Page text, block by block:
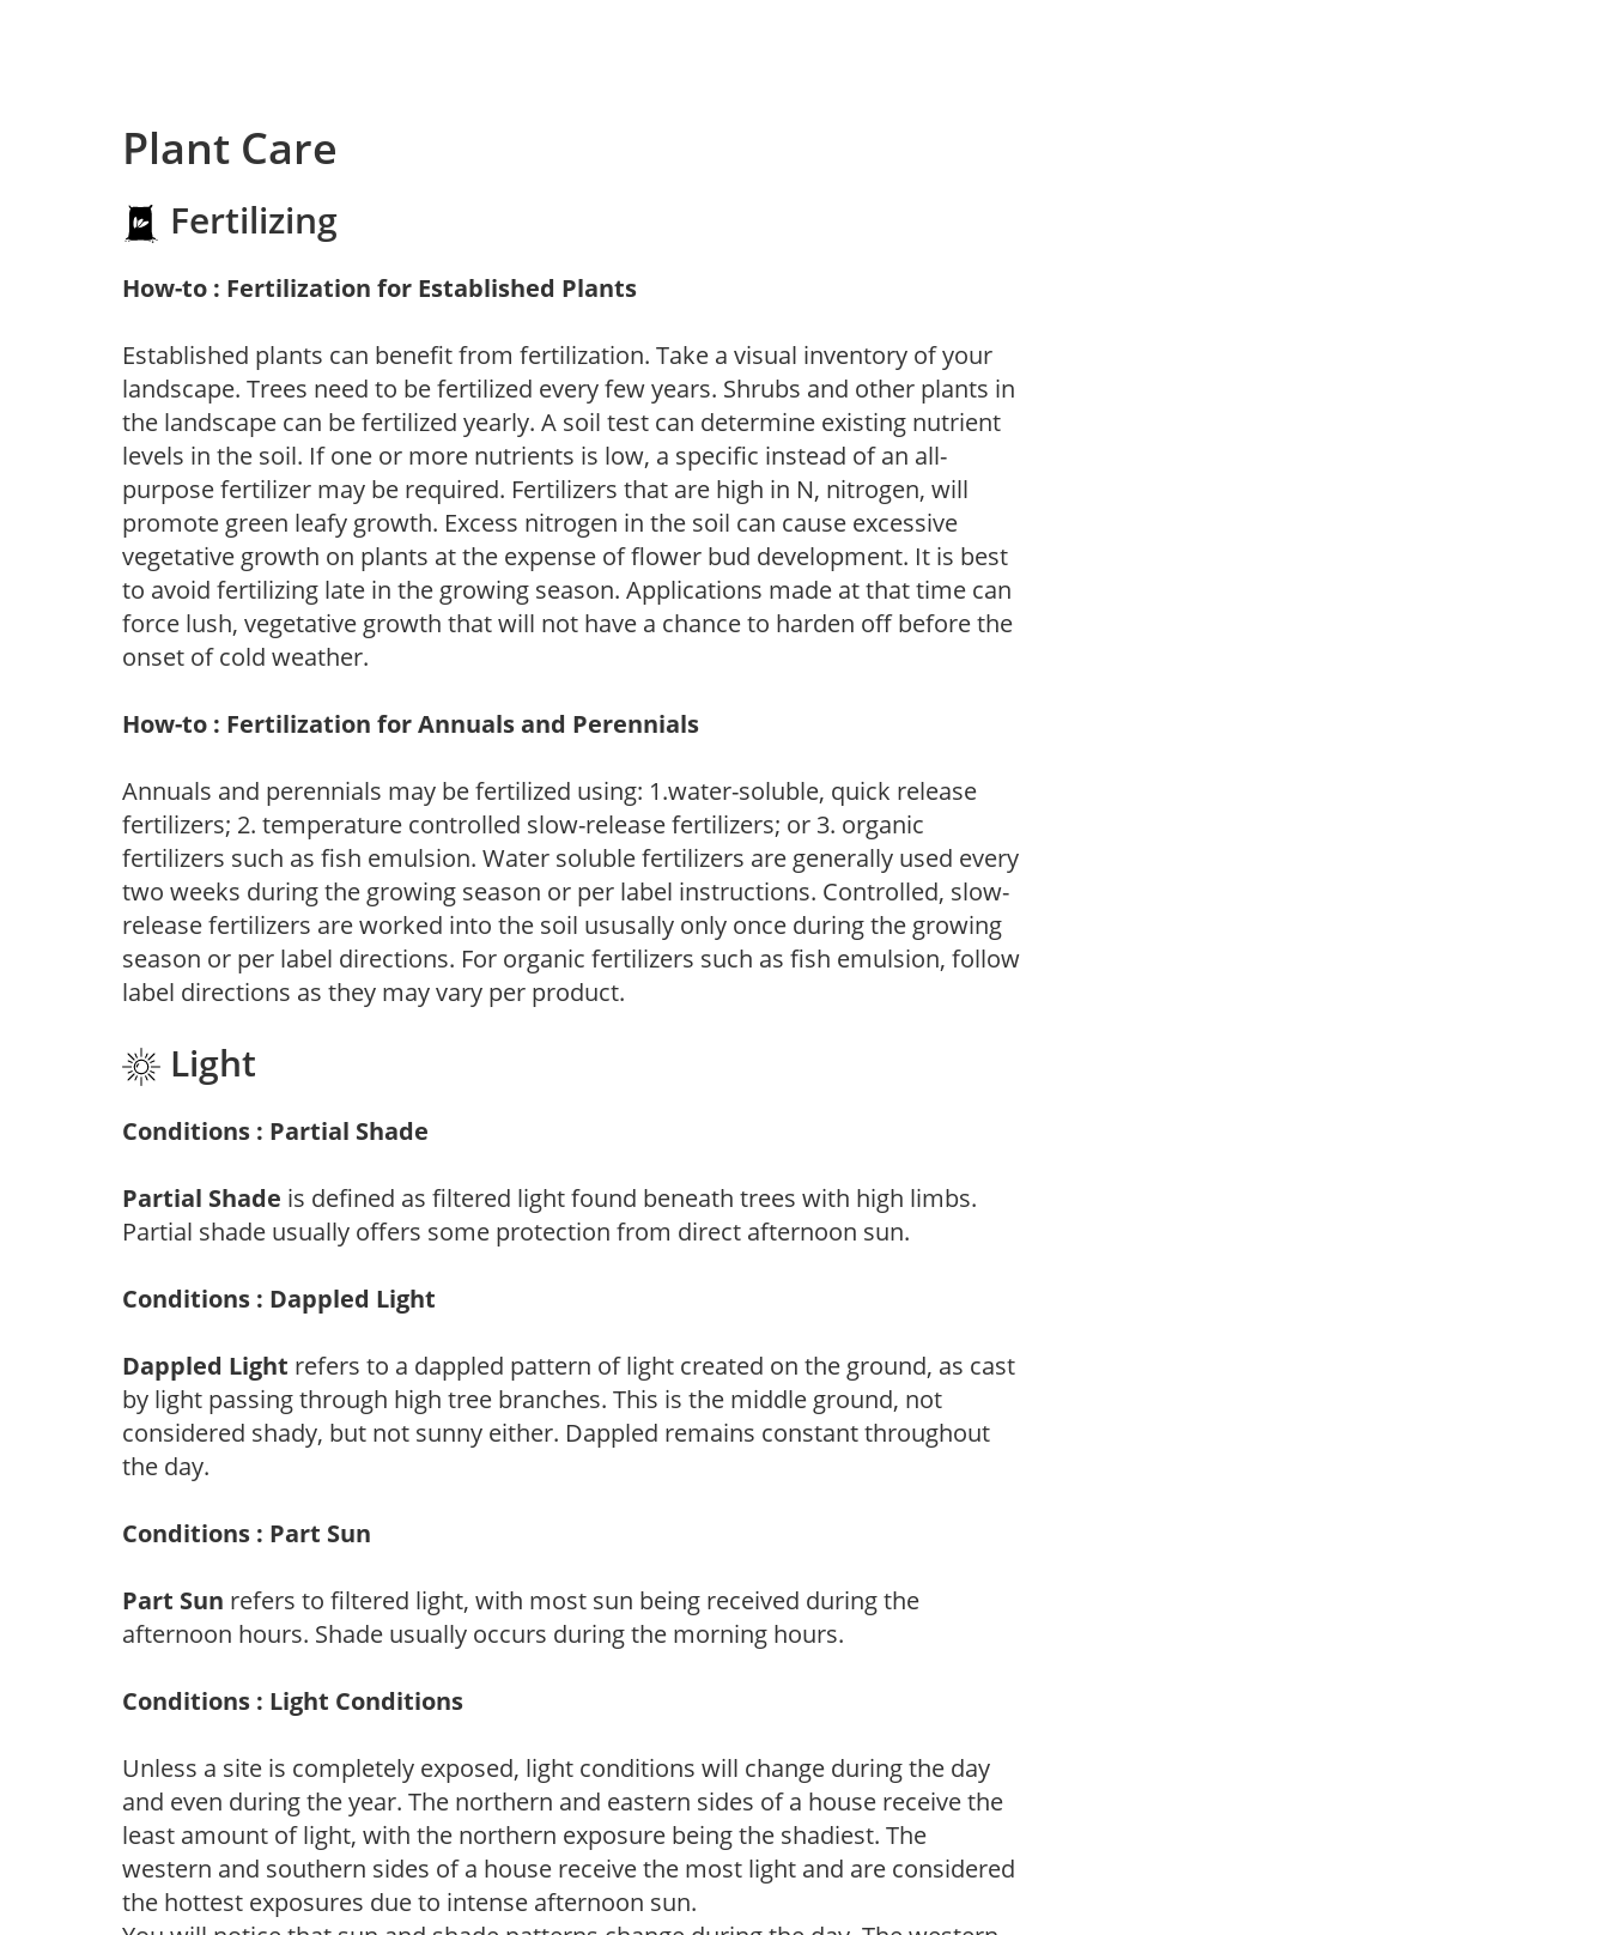
Plant Care
Fertilizing
How-to : Fertilization for Established Plants
Established plants can benefit from fertilization. Take a visual inventory of your
landscape. Trees need to be fertilized every few years. Shrubs and other plants in
the landscape can be fertilized yearly. A soil test can determine existing nutrient
levels in the soil. If one or more nutrients is low, a specific instead of an all-
purpose fertilizer may be required. Fertilizers that are high in N, nitrogen, will
promote green leafy growth. Excess nitrogen in the soil can cause excessive
vegetative growth on plants at the expense of flower bud development. It is best
to avoid fertilizing late in the growing season. Applications made at that time can
force lush, vegetative growth that will not have a chance to harden off before the
onset of cold weather.
How-to : Fertilization for Annuals and Perennials
Annuals and perennials may be fertilized using: 1.water-soluble, quick release
fertilizers; 2. temperature controlled slow-release fertilizers; or 3. organic
fertilizers such as fish emulsion. Water soluble fertilizers are generally used every
two weeks during the growing season or per label instructions. Controlled, slow-
release fertilizers are worked into the soil ususally only once during the growing
season or per label directions. For organic fertilizers such as fish emulsion, follow
label directions as they may vary per product.
Light
Conditions : Partial Shade
Partial Shade is defined as filtered light found beneath trees with high limbs.
Partial shade usually offers some protection from direct afternoon sun.
Conditions : Dappled Light
Dappled Light refers to a dappled pattern of light created on the ground, as cast
by light passing through high tree branches. This is the middle ground, not
considered shady, but not sunny either. Dappled remains constant throughout
the day.
Conditions : Part Sun
Part Sun refers to filtered light, with most sun being received during the
afternoon hours. Shade usually occurs during the morning hours.
Conditions : Light Conditions
Unless a site is completely exposed, light conditions will change during the day
and even during the year. The northern and eastern sides of a house receive the
least amount of light, with the northern exposure being the shadiest. The
western and southern sides of a house receive the most light and are considered
the hottest exposures due to intense afternoon sun.